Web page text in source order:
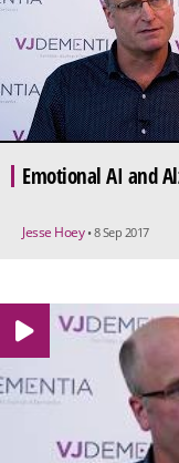
Emotional AI and
Jesse Hoey • 8 Sep 2017